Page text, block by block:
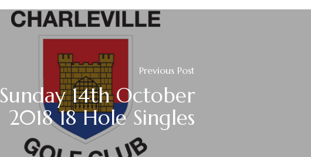
Previous Post
Sunday 14th October
2018 18 Hole Singles